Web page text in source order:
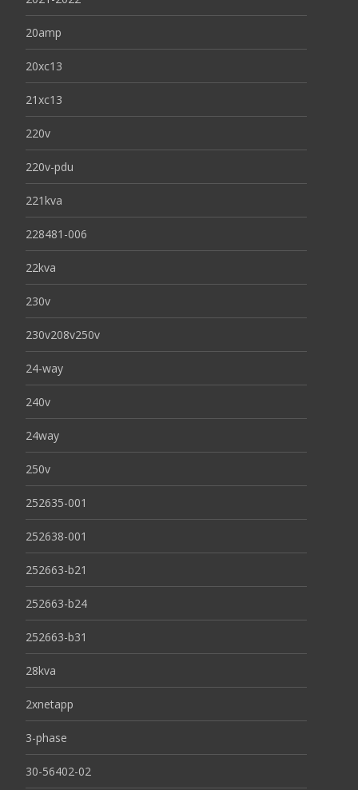
20amp
20xc13
21xc13
220v
220v-pdu
221kva
228481-006
22kva
230v
230v208v250v
24-way
240v
24way
250v
252635-001
252638-001
252663-b21
252663-b24
252663-b31
28kva
2xnetapp
3-phase
30-56402-02